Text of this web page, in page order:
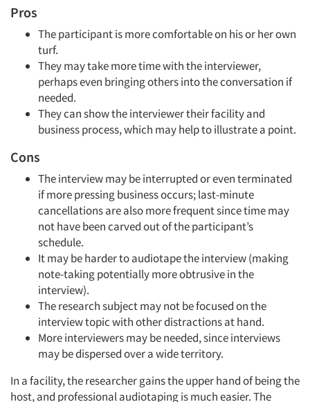
Pros
The participant is more comfortable on his or her own
turf.
They may take more time with the interviewer,
perhaps even bringing others into the conversation if
needed.
They can show the interviewer their facility and
business process, which may help to illustrate a point.
Cons
The interview may be interrupted or even terminated
if more pressing business occurs; last-minute
cancellations are also more frequent since time may
not have been carved out of the participant’s
schedule.
It may be harder to audiotape the interview (making
note-taking potentially more obtrusive in the
interview).
The research subject may not be focused on the
interview topic with other distractions at hand.
More interviewers may be needed, since interviews
may be dispersed over a wide territory.
In a facility, the researcher gains the upper hand of being the
host, and professional audiotaping is much easier. The